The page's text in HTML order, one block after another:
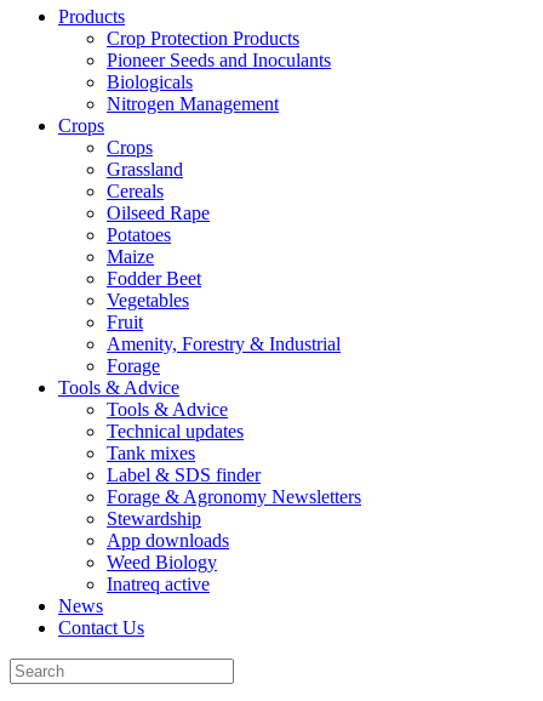
Products
Crop Protection Products
Pioneer Seeds and Inoculants
Biologicals
Nitrogen Management
Crops
Crops
Grassland
Cereals
Oilseed Rape
Potatoes
Maize
Fodder Beet
Vegetables
Fruit
Amenity, Forestry & Industrial
Forage
Tools & Advice
Tools & Advice
Technical updates
Tank mixes
Label & SDS finder
Forage & Agronomy Newsletters
Stewardship
App downloads
Weed Biology
Inatreq active
News
Contact Us